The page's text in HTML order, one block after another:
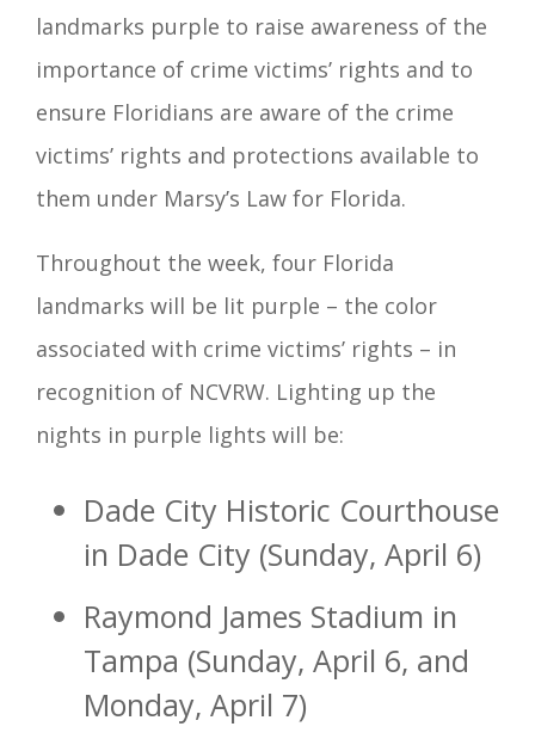
landmarks purple to raise awareness of the
importance of crime victims’ rights and to
ensure Floridians are aware of the crime
victims’ rights and protections available to
them under Marsy’s Law for Florida.
Throughout the week, four Florida
landmarks will be lit purple – the color
associated with crime victims’ rights – in
recognition of NCVRW. Lighting up the
nights in purple lights will be:
Dade City Historic Courthouse
in Dade City (Sunday, April 6)
Raymond James Stadium in
Tampa (Sunday, April 6, and
Monday, April 7)